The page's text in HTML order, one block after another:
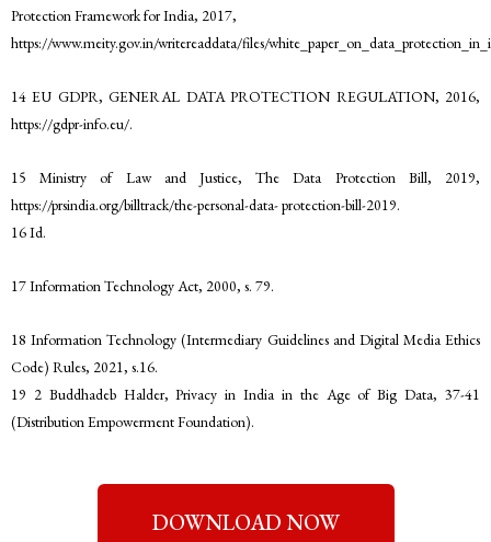
Protection Framework for India, 2017,
https://www.meity.gov.in/writereaddata/files/
14 EU GDPR, GENERAL DATA PROTECTION REGULATION, 2016,
https://gdpr-info.eu/.
15 Ministry of Law and Justice, The Data Protection Bill, 2019,
https://prsindia.org/billtrack/the-personal-data- protection-bill-2019.
16 Id.
17 Information Technology Act, 2000, s. 79.
18 Information Technology (Intermediary Guidelines and Digital Media Ethics
Code) Rules, 2021, s.16.
19 2 Buddhadeb Halder, Privacy in India in the Age of Big Data, 37-41
(Distribution Empowerment Foundation).
DOWNLOAD NOW